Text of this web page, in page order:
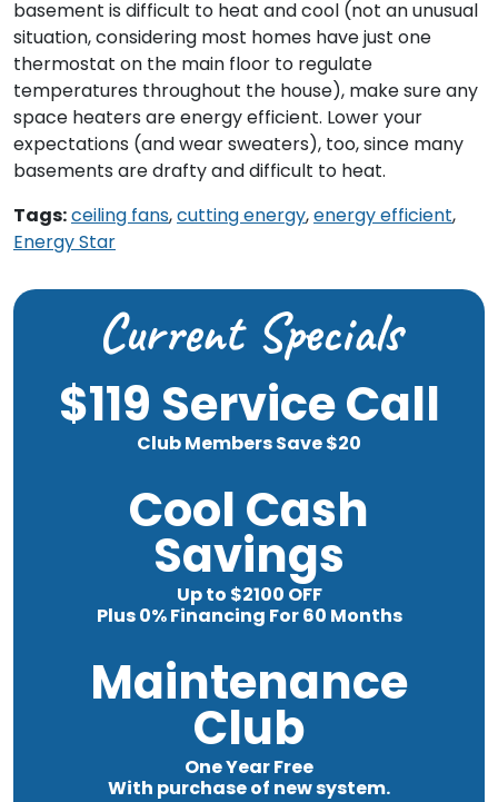
basement is difficult to heat and cool (not an unusual
situation, considering most homes have just one
thermostat on the main floor to regulate
temperatures throughout the house), make sure any
space heaters are energy efficient. Lower your
expectations (and wear sweaters), too, since many
basements are drafty and difficult to heat.
Tags:ceiling fans,cutting energy,energy efficient,
Energy Star
Current Specials
$119 Service Call
Club Members Save $20
Cool Cash
Savings
Up to $2100 OFF
Plus 0% Financing For 60 Months
Maintenance
Club
One Year Free
With purchase of new system.